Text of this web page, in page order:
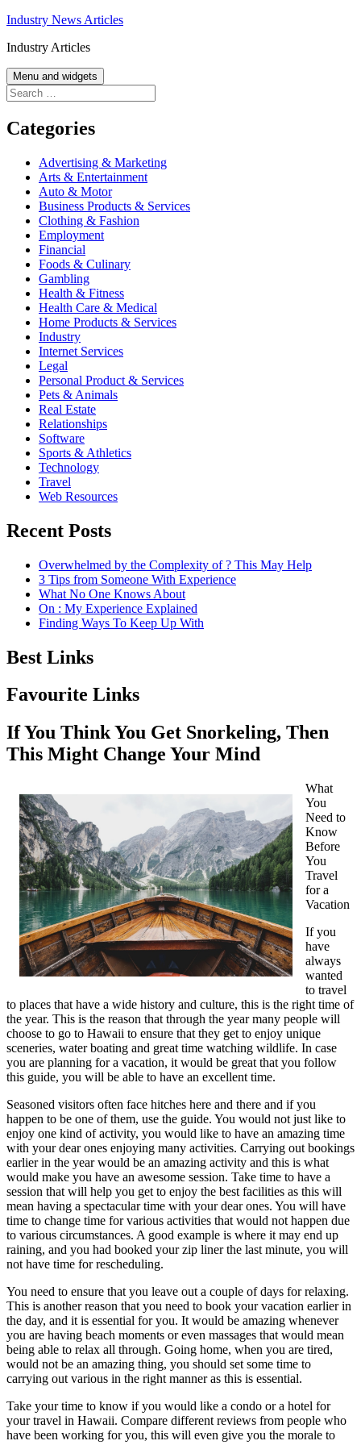
Skip
content
Industry News Articles
Industry Articles
Menu and widgets
Search
for:
Categories
Advertising & Marketing
Arts & Entertainment
Auto & Motor
Business Products & Services
Clothing & Fashion
Employment
Financial
Foods & Culinary
Gambling
Health & Fitness
Health Care & Medical
Home Products & Services
Industry
Internet Services
Legal
Personal Product & Services
Pets & Animals
Real Estate
Relationships
Software
Sports & Athletics
Technology
Travel
Web Resources
Recent Posts
Overwhelmed by the Complexity of ? This May Help
3 Tips from Someone With Experience
What No One Knows About
On : My Experience Explained
Finding Ways To Keep Up With
Best Links
Favourite Links
If You Think You Get Snorkeling, Then
This Might Change Your Mind
What
You
Need to
Know
Before
You
Travel
for a
Vacation
If you
have
always
wanted
to travel
to places that have a wide history and culture, this is the right time of
the year. This is the reason that through the year many people will
choose to go to Hawaii to ensure that they get to enjoy unique
sceneries, water boating and great time watching wildlife. In case
you are planning for a vacation, it would be great that you follow
this guide, you will be able to have an excellent time.
Seasoned visitors often face hitches here and there and if you
happen to be one of them, use the guide. You would not just like to
enjoy one kind of activity, you would like to have an amazing time
with your dear ones enjoying many activities. Carrying out bookings
earlier in the year would be an amazing activity and this is what
would make you have an awesome session. Take time to have a
session that will help you get to enjoy the best facilities as this will
mean having a spectacular time with your dear ones. You will have
time to change time for various activities that would not happen due
to various circumstances. A good example is where it may end up
raining, and you had booked your zip liner the last minute, you will
not have time for rescheduling.
You need to ensure that you leave out a couple of days for relaxing.
This is another reason that you need to book your vacation earlier in
the day, and it is essential for you. It would be amazing whenever
you are having beach moments or even massages that would mean
being able to relax all through. Going home, when you are tired,
would not be an amazing thing, you should set some time to
carrying out various in the right manner as this is essential.
Take your time to know if you would like a condo or a hotel for
your travel in Hawaii. Compare different reviews from people who
have been working for you, this will even give you the morale to